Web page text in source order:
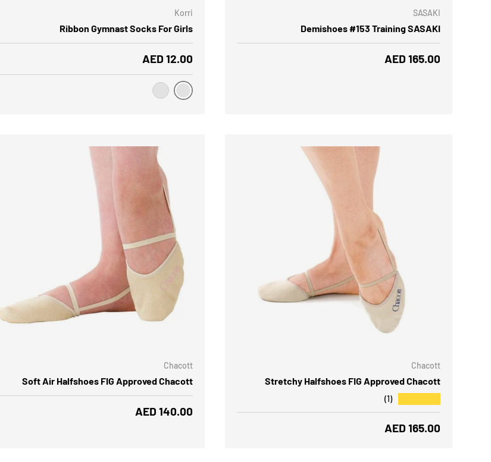
SASAKI
Demishoes #153 Training SASAKI
Regular price
AED 165.00
Korri
Ribbon Gymnast Socks For Girls
Regular price
AED 12.00
WHITE/PURPLE
WHITE/PINK
Chacott
Stretchy Halfshoes FIG Approved Chacott
(1)
Regular price
AED 165.00
Chacott
Soft Air Halfshoes FIG Approved Chacott
Regular price
AED 140.00